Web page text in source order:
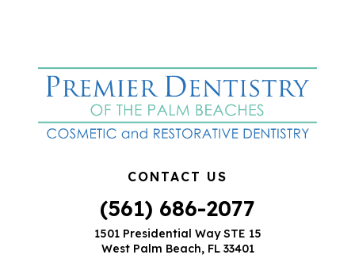
CONTACT US
(561) 686-2077
1501 Presidential Way STE 15
West Palm Beach, FL 33401